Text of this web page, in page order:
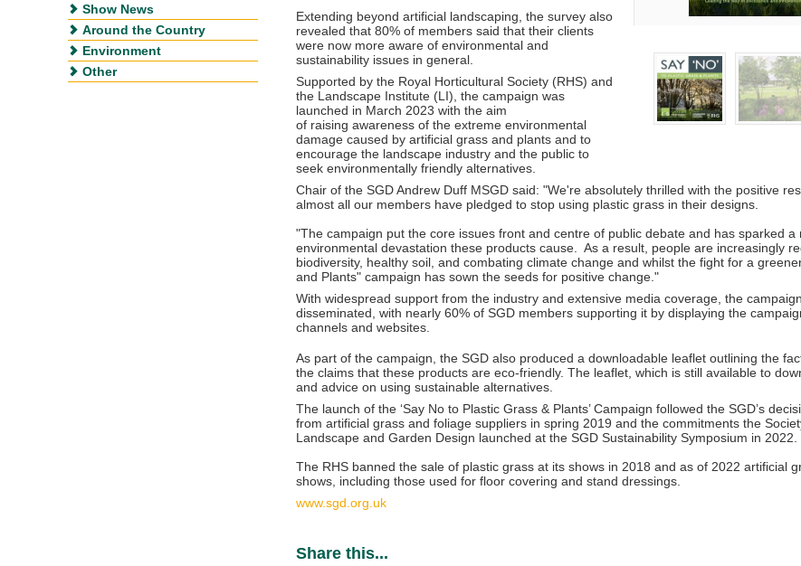
Extending beyond artificial landscaping, the survey also
revealed that 80% of members said that their clients
were now more aware of environmental and
sustainability issues in general.
Supported by the Royal Horticultural Society (RHS) and
the Landscape Institute (LI), the campaign was
launched in March 2023 with the aim
of raising awareness of the extreme environmental
damage caused by artificial grass and plants and to
encourage the landscape industry and the public to
seek environmentally friendly alternatives.
Chair of the SGD Andrew Duff MSGD said: "We're absolutely thrilled with the positive
almost all our members have pledged to stop using plastic grass in their designs.
"The campaign put the core issues front and centre of public debate and has sparked
environmental devastation these products cause. As a result, people are increasingly
biodiversity, healthy soil, and combating climate change and whilst the fight for a
and Plants" campaign has sown the seeds for positive change."
With widespread support from the industry and extensive media coverage, the
disseminated, with nearly 60% of SGD members supporting it by displaying the
channels and websites.
As part of the campaign, the SGD also produced a downloadable leaflet outlining the
the claims that these products are eco-friendly. The leaflet, which is still available to
and advice on using sustainable alternatives.
The launch of the ‘Say No to Plastic Grass & Plants’ Campaign followed the SGD’s
from artificial grass and foliage suppliers in spring 2019 and the commitments the
Landscape and Garden Design launched at the SGD Sustainability Symposium in 2022.
The RHS banned the sale of plastic grass at its shows in 2018 and as of 2022 artificial
shows, including those used for floor covering and stand dressings.
www.sgd.org.uk
Share this...
Show News
Around the Country
Environment
Other